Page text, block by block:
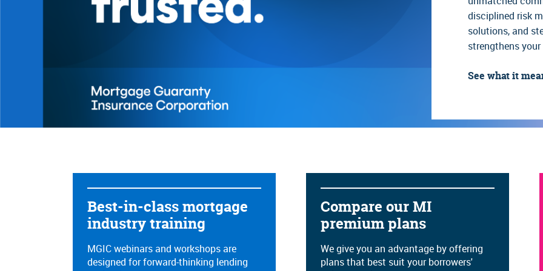
Reference and reporting
Rescission relief guide
Referral building
Self-employed and income
worksheets
Referral building
disciplined risk
solutions, and
strengthens your
See what it
Best-in-class mortgage
industry training​
MGIC webinars and workshops are
designed for forward-thinking lending
Compare our MI
premium plans
We give you an advantage by offering
plans that best suit your borrowers'